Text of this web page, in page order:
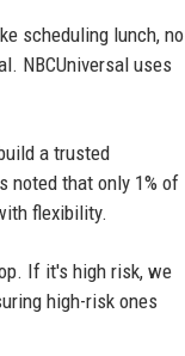
scheduling lunch, no
NBCUniversal uses
a trusted
noted that only 1% of
flexibility.
If it's high risk, we
high-risk ones